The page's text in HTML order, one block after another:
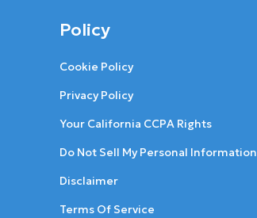
Policy
Cookie Policy
Privacy Policy
Your California CCPA Rights
Do Not Sell My Personal Information
Disclaimer
Terms Of Service